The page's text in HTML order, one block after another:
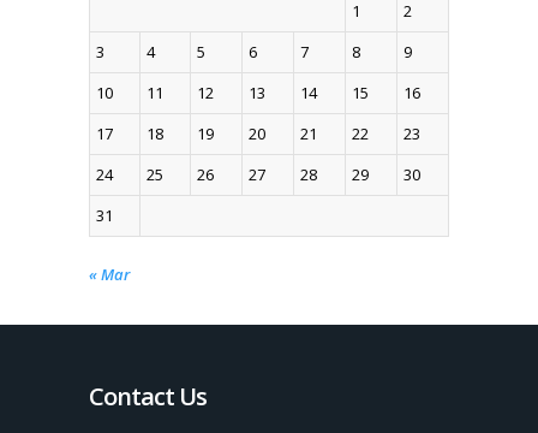
1
2
3
4 5 6 7 8
9
10
11 12 13 14 15
16
17
18 19 20 21 22
23
24
25 26 27 28 29
30
31
« Mar
Contact Us